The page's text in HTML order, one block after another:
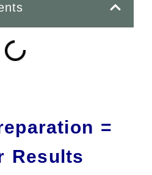
=
Results